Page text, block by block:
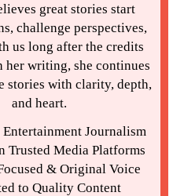
great stories start
challenge perspectives,
us long after the credits
her writing, she continues
stories with clarity, depth,
and heart.
Journalism
Trusted Media Platforms
& Original Voice
to Quality Content